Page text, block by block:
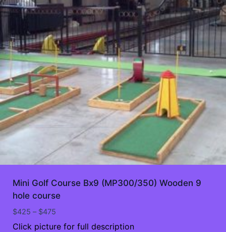
Mini Golf Course Bx9 (MP300/350) Wooden 9
hole course
$425 – $475Price
range:
Click picture for full description